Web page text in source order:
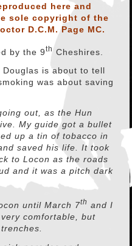
here and
sole copyright of the
D.C.M. Page MC.
by the 9th Cheshires.
is about to tell
was about saving
out, as the Hun
My guide got a bullet
up a tin of tobacco in
saved his life. It took
to Locon as the roads
and it was a pitch dark
until March 7th and I
comfortable, but